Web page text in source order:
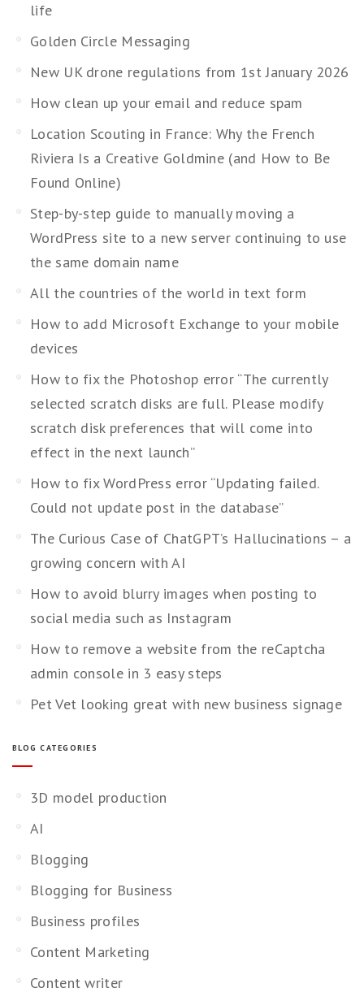
life
Golden Circle Messaging
New UK drone regulations from 1st January 2026
How clean up your email and reduce spam
Location Scouting in France: Why the French
Riviera Is a Creative Goldmine (and How to Be
Found Online)
Step-by-step guide to manually moving a
WordPress site to a new server continuing to use
the same domain name
All the countries of the world in text form
How to add Microsoft Exchange to your mobile
devices
How to fix the Photoshop error “The currently
selected scratch disks are full. Please modify
scratch disk preferences that will come into
effect in the next launch”
How to fix WordPress error “Updating failed.
Could not update post in the database”
The Curious Case of ChatGPT’s Hallucinations – a
growing concern with AI
How to avoid blurry images when posting to
social media such as Instagram
How to remove a website from the reCaptcha
admin console in 3 easy steps
Pet Vet looking great with new business signage
BLOG CATEGORIES
3D model production
AI
Blogging
Blogging for Business
Business profiles
Content Marketing
Content writer